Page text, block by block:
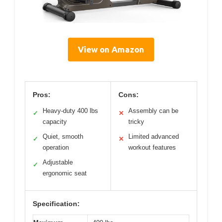
View on Amazon
Pros:
✓
Heavy-duty 400 lbs
capacity
✓
Quiet, smooth
operation
✓
Adjustable
ergonomic seat
Cons:
✕
Assembly can be
tricky
✕
Limited advanced
workout features
Specification: